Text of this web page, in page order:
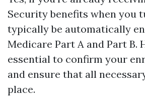
Security benefits when you
typically be automatically
Medicare Part A and Part B.
essential to confirm your
and ensure that all
place.